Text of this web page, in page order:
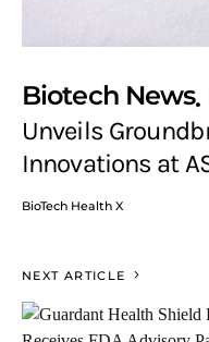
Biotech News
Unveils
Innovations at
BioTech Health X
NEXT ARTICLE